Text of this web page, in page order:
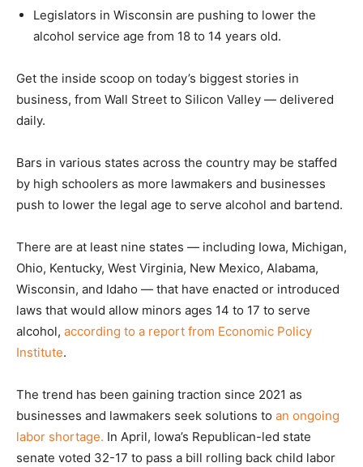
Legislators in Wisconsin are pushing to lower the
alcohol service age from 18 to 14 years old.
Get the inside scoop on today’s biggest stories in
business, from Wall Street to Silicon Valley — delivered
daily.
Bars in various states across the country may be staffed
by high schoolers as more lawmakers and businesses
push to lower the legal age to serve alcohol and bartend.
There are at least nine states — including Iowa, Michigan,
Ohio, Kentucky, West Virginia, New Mexico, Alabama,
Wisconsin, and Idaho — that have enacted or introduced
laws that would allow minors ages 14 to 17 to serve
alcohol, according to a report from Economic Policy
Institute.
The trend has been gaining traction since 2021 as
businesses and lawmakers seek solutions to an ongoing
labor shortage. In April, Iowa’s Republican-led state
senate voted 32-17 to pass a bill rolling back child labor